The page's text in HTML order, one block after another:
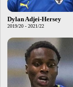
Dylan Adjei-Hersey
2019/20 - 2021/22